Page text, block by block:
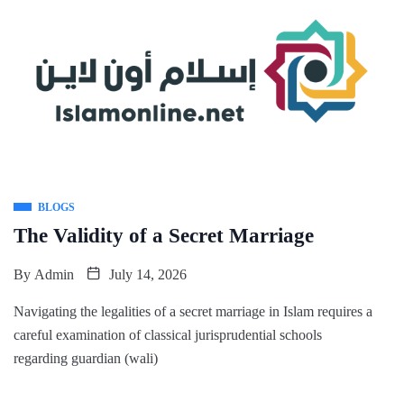
BLOGS
The Validity of a Secret Marriage
By Admin July 14, 2026
Navigating the legalities of a secret marriage in Islam requires a
careful examination of classical jurisprudential schools
regarding guardian (wali)